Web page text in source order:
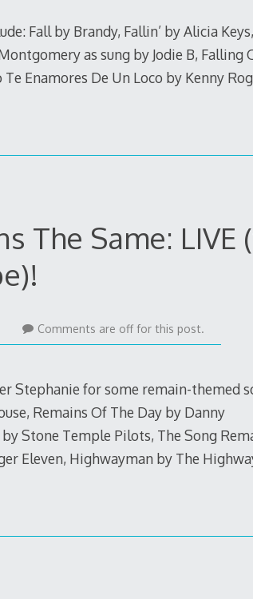
Fall by Brandy, Fallin’ by Alicia
as sung by Jodie B, Falling
Enamores De Un Loco by Kenny
The Same: LIVE
Comments are off for this post.
Stephanie for some remain-themed
Remains Of The Day by Danny
Stone Temple Pilots, The Song
Eleven, Highwayman by The